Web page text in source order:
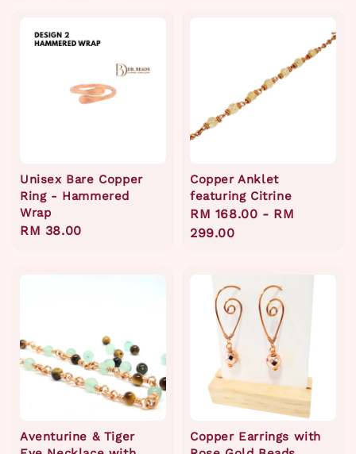
Unisex Bare Copper
Ring - Hammered
Wrap
Regular
RM 38.00
Copper Anklet
featuring Citrine
Regular
price
RM 168.00 - RM
299.00
Aventurine & Tiger
Copper Earrings with